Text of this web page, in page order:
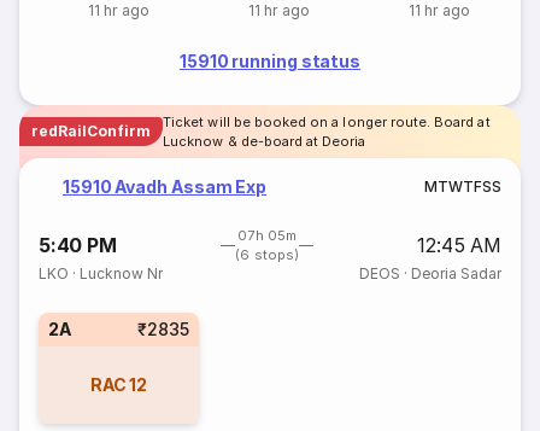
11 hr ago 11 hr ago 11 hr ago
15910 running status
redRailConfirm
Ticket will be booked on a longer route. Board at
Lucknow & de-board at Deoria
15910 Avadh Assam Exp MTWTFSS
5:40 PM
07h 05m
(6 stops)
12:45 AM
LKO · Lucknow Nr DEOS · Deoria Sadar
2A ₹2835
RAC 12